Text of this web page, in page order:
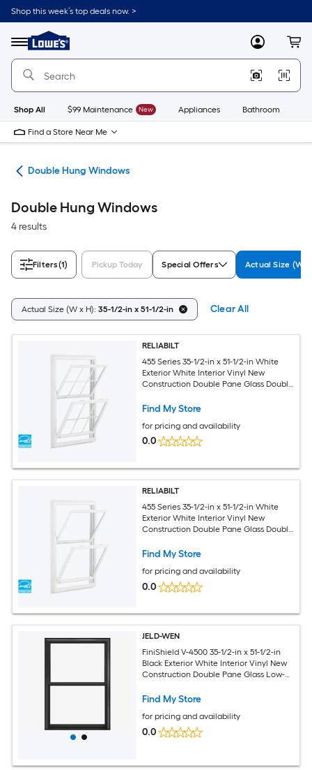
Skip
to
content
Shop this week’s top deals now. >
Menu
Link
to
Lowe's
Improvement
Home
Page
MyLowes
Shop All $99 Maintenance New Appliances Bathroom
Find a Store Near Me
Double Hung Windows
Double Hung Windows
4 results
Filters(1) Pickup Today Special Offers Actual Size (W x
Actual Size (W x H): 35-1/2-in x 51-1/2-in Clear All
RELIABILT
455 Series 35-1/2-in x 51-1/2-in White
Exterior White Interior Vinyl New
Construction Double Pane Glass Double
Find My Store
for pricing and availability
0.0
RELIABILT
455 Series 35-1/2-in x 51-1/2-in White
Exterior White Interior Vinyl New
Construction Double Pane Glass Double
Find My Store
for pricing and availability
0.0
JELD-WEN
FiniShield V-4500 35-1/2-in x 51-1/2-in
Black Exterior White Interior Vinyl New
Construction Double Pane Glass Low-E
Screen Included)
Find My Store
for pricing and availability
0.0